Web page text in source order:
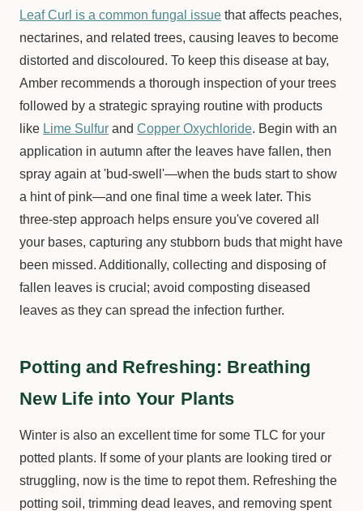
Leaf Curl is a common fungal issue that affects peaches,
nectarines, and related trees, causing leaves to become
distorted and discoloured. To keep this disease at bay,
Amber recommends a thorough inspection of your trees
followed by a strategic spraying routine with products
like Lime Sulfur and Copper Oxychloride. Begin with an
application in autumn after the leaves have fallen, then
spray again at 'bud-swell'—when the buds start to show
a hint of pink—and one final time a week later. This
three-step approach helps ensure you've covered all
your bases, capturing any stubborn buds that might have
been missed. Additionally, collecting and disposing of
fallen leaves is crucial; avoid composting diseased
leaves as they can spread the infection further.
Potting and Refreshing: Breathing
New Life into Your Plants
Winter is also an excellent time for some TLC for your
potted plants. If some of your plants are looking tired or
struggling, now is the time to repot them. Refreshing the
potting soil, trimming dead leaves, and removing spent